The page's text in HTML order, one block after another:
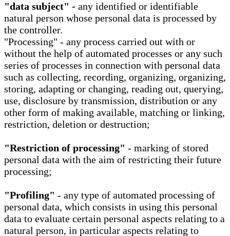
"data subject" - any identified or identifiable
natural person whose personal data is processed by
the controller.
"Processing" - any process carried out with or
without the help of automated processes or any such
series of processes in connection with personal data
such as collecting, recording, organizing, organizing,
storing, adapting or changing, reading out, querying,
use, disclosure by transmission, distribution or any
other form of making available, matching or linking,
restriction, deletion or destruction;
"Restriction of processing" - marking of stored
personal data with the aim of restricting their future
processing;
"Profiling" - any type of automated processing of
personal data, which consists in using this personal
data to evaluate certain personal aspects relating to a
natural person, in particular aspects relating to